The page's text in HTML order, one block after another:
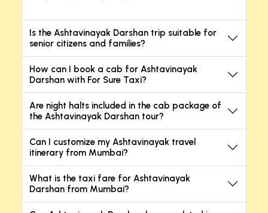
Is the Ashtavinayak Darshan trip suitable for
senior citizens and families?
How can I book a cab for Ashtavinayak
Darshan with For Sure Taxi?
Are night halts included in the cab package of
the Ashtavinayak Darshan tour?
Can I customize my Ashtavinayak travel
itinerary from Mumbai?
What is the taxi fare for Ashtavinayak
Darshan from Mumbai?